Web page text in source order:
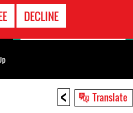
DECLINE
< Translate
EMERGENCY
CONTACT